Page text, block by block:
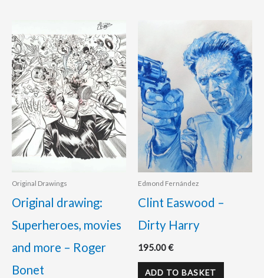
Original Drawings
Original drawing:
Superheroes, movies
and more – Roger
Bonet
Edmond Fernández
Clint Easwood –
Dirty Harry
195.00€
ADD TO BASKET